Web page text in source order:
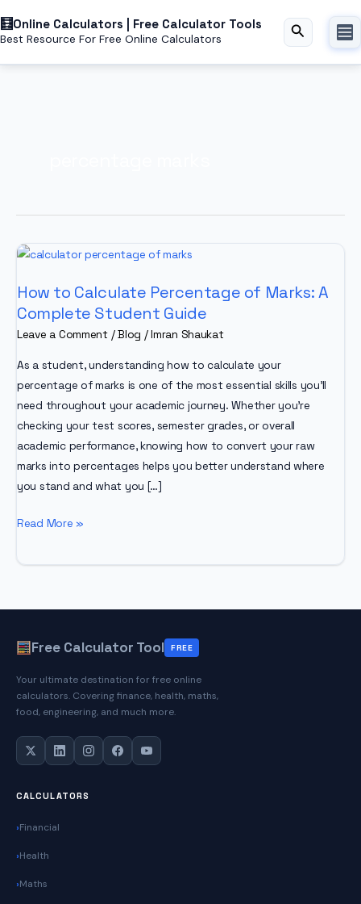
toOnline Calculators | Free Calculator Tools
Best Resource For Free Online Calculators Search
How to Calculate Percentage of Marks: A
Complete Student Guide
Leave a Comment /Blog /Imran Shaukat
As a student, understanding how to calculate your
percentage of marks is one of the most essential skills you’ll
need throughout your academic journey. Whether you’re
checking your test scores, semester grades, or overall
academic performance, knowing how to convert your raw
marks into percentages helps you better understand where
you stand and what you […]
How
A
Student
Read More »
Free Calculator Tool FREE
Your ultimate destination for free online
calculators. Covering finance, health, maths,
food, engineering, and much more.
CALCULATORS
Financial
Health
Maths